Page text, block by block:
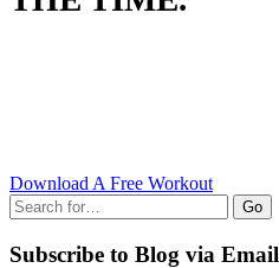
Download A Free Workout
Go
Subscribe to Blog via Email